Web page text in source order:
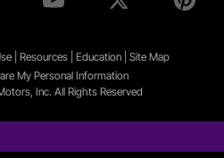
| Resources| Education| Site Map
My Personal Information
Inc. All Rights Reserved